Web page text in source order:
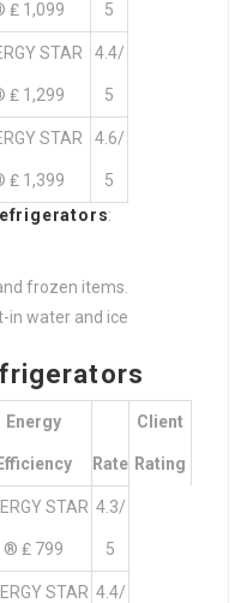
₤ 1,099 5
STAR
₤ 1,299
4.4/
5
STAR
₤ 1,399
4.6/
5
:
frozen items.
in water and ice
Energy
Efficiency Rate
Client
Rating
STAR
® ₤ 799
4.3/
5
STAR 4.4/